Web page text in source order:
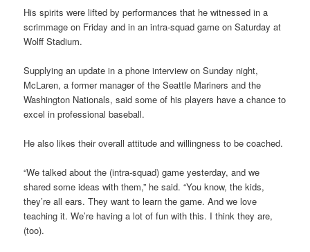
His spirits were lifted by performances that he witnessed in a
scrimmage on Friday and in an intra-squad game on Saturday at
Wolff Stadium.
Supplying an update in a phone interview on Sunday night,
McLaren, a former manager of the Seattle Mariners and the
Washington Nationals, said some of his players have a chance to
excel in professional baseball.
He also likes their overall attitude and willingness to be coached.
“We talked about the (intra-squad) game yesterday, and we
shared some ideas with them,” he said. “You know, the kids,
they’re all ears. They want to learn the game. And we love
teaching it. We’re having a lot of fun with this. I think they are,
(too).